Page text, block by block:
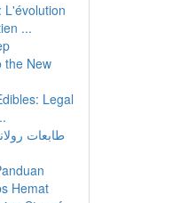
L'évolution
...
the New
Legal
طابعات
Hemat